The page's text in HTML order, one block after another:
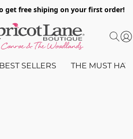
to get free shiping on your first order!
BEST SELLERS THE MUST